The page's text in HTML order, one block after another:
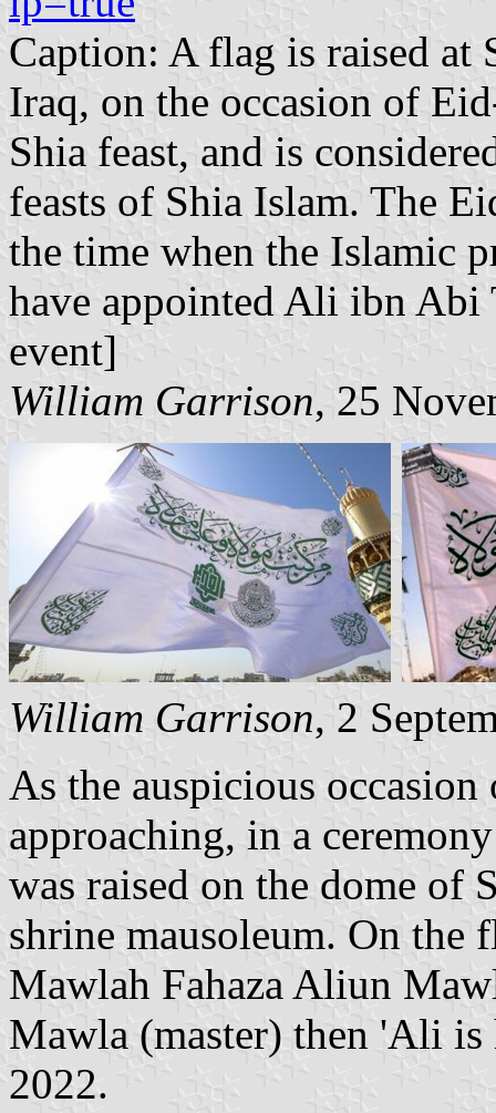
Caption: A flag is raised
Iraq, on the occasion of
Shia feast, and is
feasts of Shia Islam. The
the time when the Islamic
have appointed Ali ibn Abi
event]
William Garrison, 25
William Garrison, 2
As the auspicious
approaching, in a
was raised on the dome
shrine mausoleum. On
Mawlah Fahaza Aliun
Mawla (master) then 'Ali
2022.